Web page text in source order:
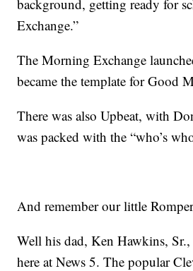
background, getting ready for
Exchange.”
The Morning Exchange
became the template for Good
There was also Upbeat, with
was packed with the “who’s
And remember our little
Well his dad, Ken Hawkins,
here at News 5. The popular